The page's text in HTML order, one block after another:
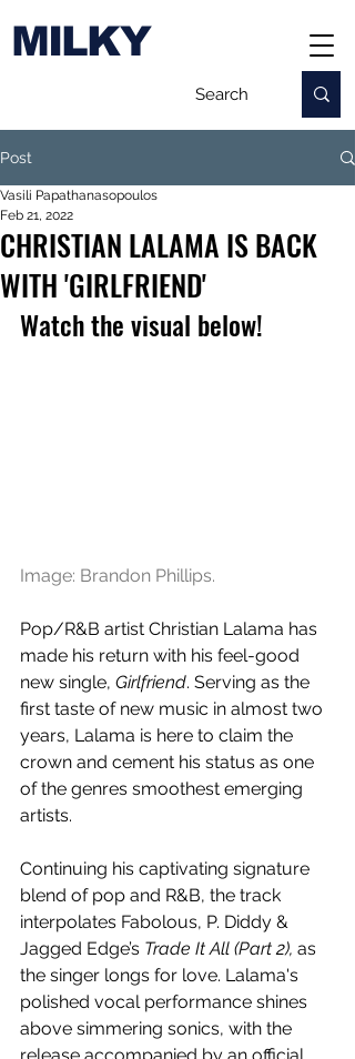
MILKY
Post
CHRISTIAN LALAMA IS BACK
WITH 'GIRLFRIEND'
Vasili Papathanasopoulos
Feb 21, 2022
Watch the visual below!
Image: Brandon Phillips.
Pop/R&B artist Christian Lalama has
made his return with his feel-good
new single, Girlfriend. Serving as the
first taste of new music in almost two
years, Lalama is here to claim the
crown and cement his status as one
of the genres smoothest emerging
artists.
Continuing his captivating signature
blend of pop and R&B, the track
interpolates Fabolous, P. Diddy &
Jagged Edge’s Trade It All (Part 2), as
the singer longs for love. Lalama's
polished vocal performance shines
above simmering sonics, with the
release accompanied by an official